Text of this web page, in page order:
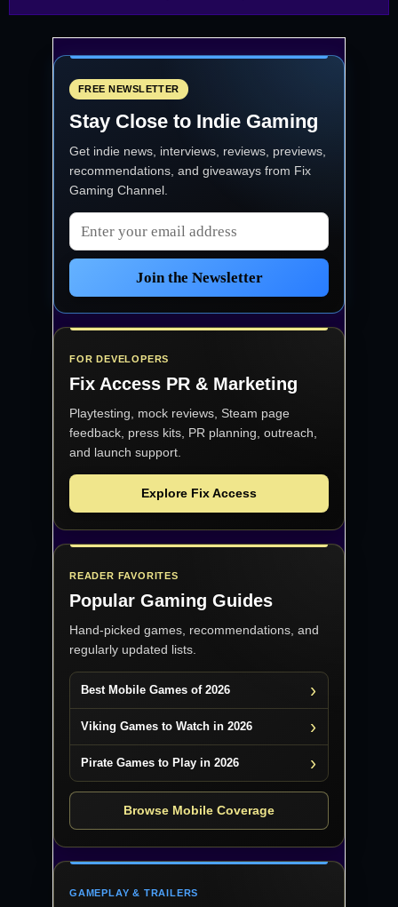
Dynasty
Dev Path Behind an Indie FPS
FREE NEWSLETTER
Stay Close to Indie Gaming
Get indie news, interviews, reviews, previews,
recommendations, and giveaways from Fix
Gaming Channel.
Email address
Join the Newsletter
FOR DEVELOPERS
Fix Access PR & Marketing
Playtesting, mock reviews, Steam page
feedback, press kits, PR planning, outreach,
and launch support.
Explore Fix Access
READER FAVORITES
Popular Gaming Guides
Hand-picked games, recommendations, and
regularly updated lists.
Best Mobile Games of 2026
Viking Games to Watch in 2026
Pirate Games to Play in 2026
Browse Mobile Coverage
GAMEPLAY & TRAILERS